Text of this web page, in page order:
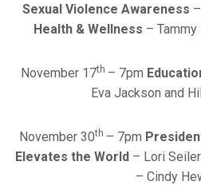
Sexual Violence Awareness
Health & Wellness – Tammy
November 17th – 7pm
Eva Jackson and
November 30th – 7pm
Elevates the World – Lori
– Cindy